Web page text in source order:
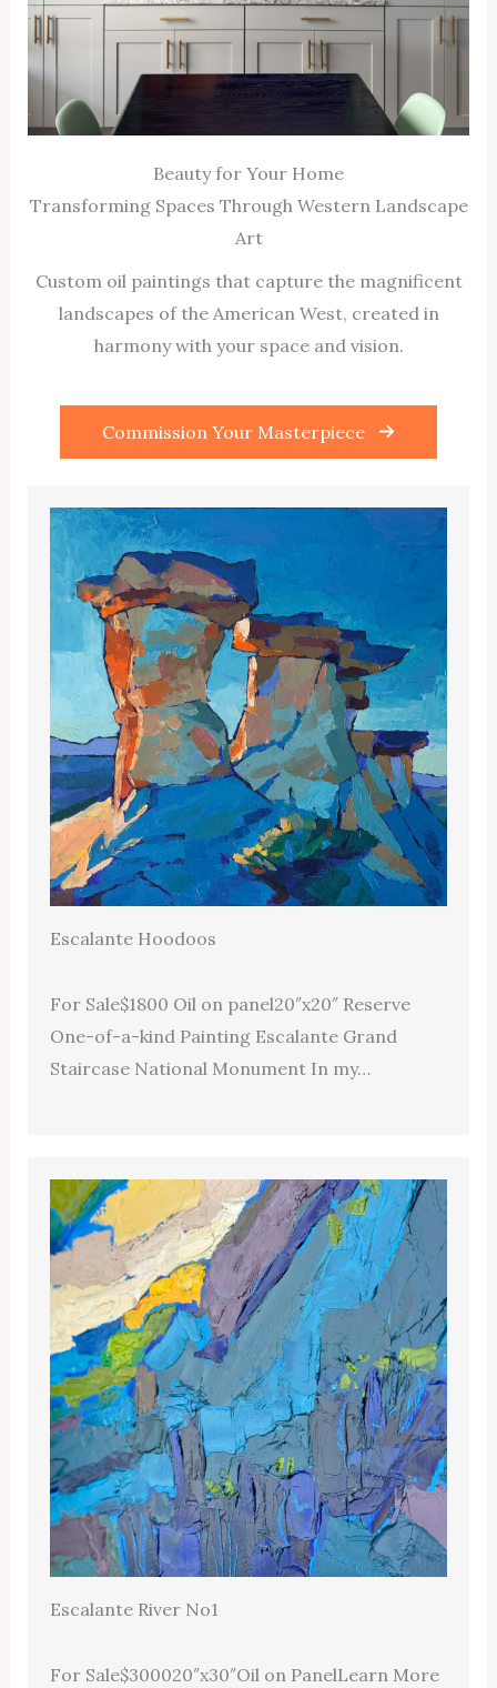
Beauty for Your Home
Transforming Spaces Through Western Landscape
Art
Custom oil paintings that capture the magnificent
landscapes of the American West, created in
harmony with your space and vision.
Commission Your Masterpiece
Escalante Hoodoos
For Sale$1800 Oil on panel20″x20″ Reserve
One-of-a-kind Painting Escalante Grand
Staircase National Monument In my…
Escalante River No1
For Sale$300020″x30″Oil on PanelLearn More